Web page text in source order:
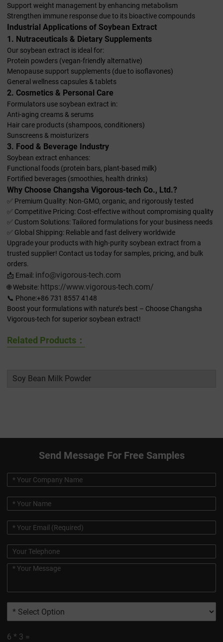
Support weight management by enhancing metabolism
Strengthen immune response due to its bioactive compounds
Industrial Applications of Soybean Extract
1. Nutraceuticals & Dietary Supplements
Our soybean extract is ideal for:
Protein powders (vegan-friendly alternative)
Menopause support supplements (due to isoflavones)
General wellness capsules & tablets
2. Cosmetics & Personal Care
Formulators use soybean extract in:
Anti-aging creams & serums
Hair care products (shampoos, conditioners)
Sunscreens & moisturizers
3. Food & Beverage Industry
Soybean extract enhances:
Functional foods (protein bars, plant-based milk)
Fortified beverages (smoothies, health drinks)
Why Choose Changsha Vigorous-tech Co., Ltd.?
✅ Premium Quality: Non-GMO, organic, and rigorously tested
✅ Competitive Pricing: Cost-effective without compromising quality
✅ Custom Solutions: Tailored formulations for your business needs
✅ Global Shipping: Reliable and fast delivery worldwide
Upgrade your products with high-purity soybean extract from a
trusted supplier! Contact us today for samples, pricing, and bulk
orders.
📩 Email: info@vigorous-tech.com
🌐 Website: https://www.vigorous-tech.com/
📞 Phone:+86 731 8557 4148
Boost your formulations with nature’s best – Choose Changsha
Vigorous-tech for superior soybean extract!
Related Products：
Soy Bean Milk Powder
Send Message For Free Samples
6 * 3 =